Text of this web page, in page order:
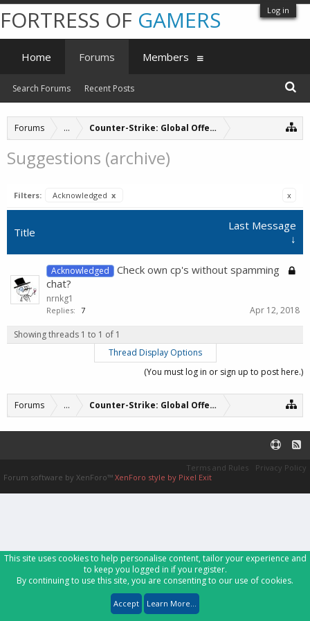
Log in
Forums ... Counter-Strike: Global Offensive Servers (archive)
Suggestions (archive)
Filters: Acknowledged x x
Title
Last Message
↓
Acknowledged
Check own cp's without spamming
chat?
nrnkg1
Replies: 7 Apr 12, 2018
Showing threads 1 to 1 of 1
Thread Display Options
(You must log in or sign up to post here.)
Forums ... Counter-Strike: Global Offensive Servers (archive)
FORTRESS OF GAMERS
Home Forums
Search Forums Recent Posts
Members
Terms and Rules
Privacy Policy
Forum software by XenForo™ XenForo style by Pixel Exit
This site uses cookies to help personalise content, tailor your experience and
to keep you logged in if you register.
By continuing to use this site, you are consenting to our use of cookies.
Accept Learn More...